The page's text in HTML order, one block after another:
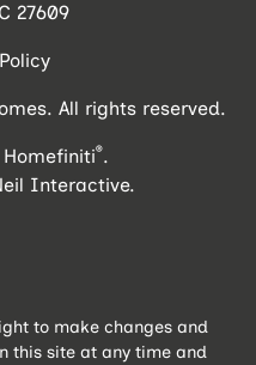
27609
All rights reserved.
®.
Interactive.
to make changes and
this site at any time and